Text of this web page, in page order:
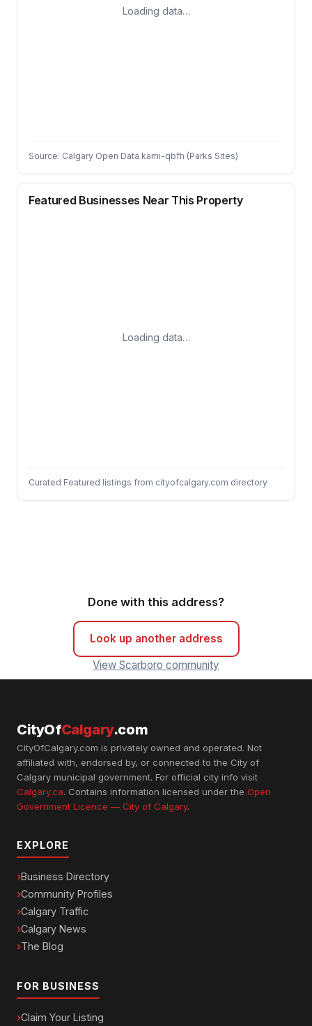
Loading data…
Source: Calgary Open Data kami-qbfh (Parks Sites)
Featured Businesses Near This Property
Loading data…
Curated Featured listings from cityofcalgary.com directory
Done with this address?
Look up another address
View Scarboro community
CityOfCalgary.com
CityOfCalgary.com is privately owned and operated. Not
affiliated with, endorsed by, or connected to the City of
Calgary municipal government. For official city info visit
Calgary.ca. Contains information licensed under the Open
Government Licence — City of Calgary.
EXPLORE
Business Directory
Community Profiles
Calgary Traffic
Calgary News
The Blog
FOR BUSINESS
Claim Your Listing